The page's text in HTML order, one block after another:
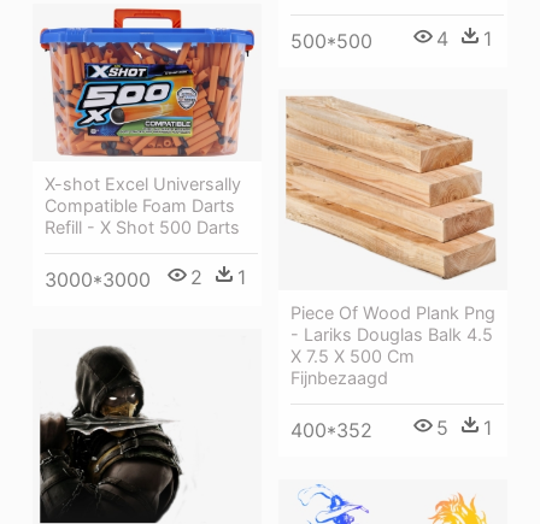
500*500 4 1
X-shot Excel Universally
Compatible Foam Darts
Refill - X Shot 500 Darts
3000*3000 2 1
Piece Of Wood Plank Png
- Lariks Douglas Balk 4.5
X 7.5 X 500 Cm
Fijnbezaagd
400*352 5 1